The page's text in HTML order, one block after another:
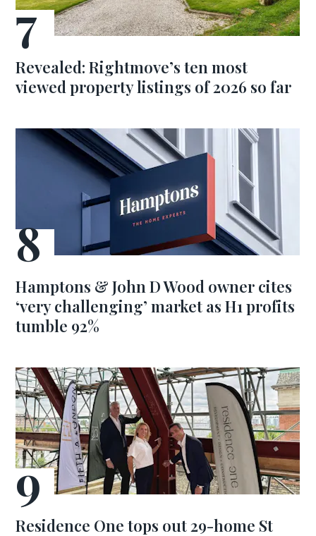
Revealed: Rightmove’s ten most
viewed property listings of 2026 so far
Hamptons & John D Wood owner cites
‘very challenging’ market as H1 profits
tumble 92%
Residence One tops out 29-home St